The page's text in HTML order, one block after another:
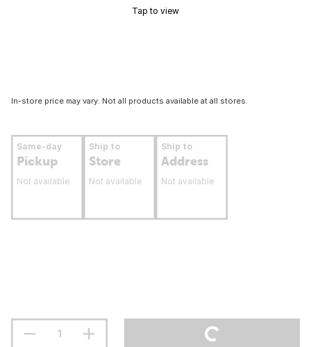
Tap to view
In-store price may vary. Not all products available at all stores.
Same-day
Pickup
Not available
Ship to
Store
Not available
Ship to
Address
Not available